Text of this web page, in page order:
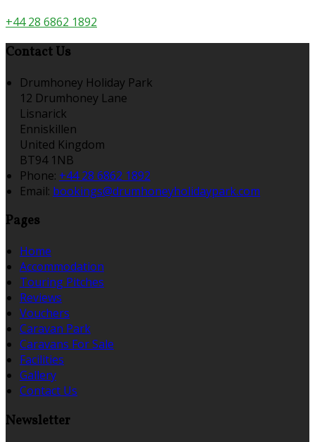
+44 28 6862 1892
Contact Us
Drumhoney Holiday Park
12 Drumhoney Lane
Lisnarick
Enniskillen
United Kingdom
BT94 1NB
Phone: +44 28 6862 1892
Email: bookings@drumhoneyholidaypark.com
Pages
Home
Accommodation
Touring Pitches
Reviews
Vouchers
Caravan Park
Caravans For Sale
Facilities
Gallery
Contact Us
Newsletter